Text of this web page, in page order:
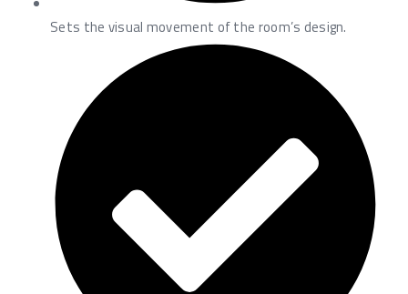
Sets the visual movement of the room’s design.